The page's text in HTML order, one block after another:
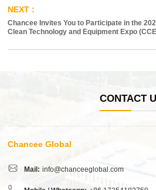
Chancee Invites You to Participate in the
Clean Technology and Equipment Expo
CONTACT
Chancee Global
Mail: info@chanceeglobal.com